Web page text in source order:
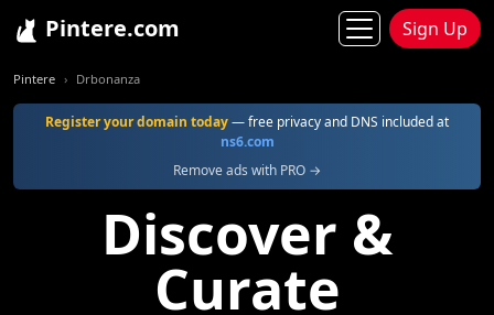
Pintere.com Sign Up
Pintere Drbonanza
Register your domain today— free privacy and DNS included at
ns6.com
Remove ads with PRO →
Discover &
Curate